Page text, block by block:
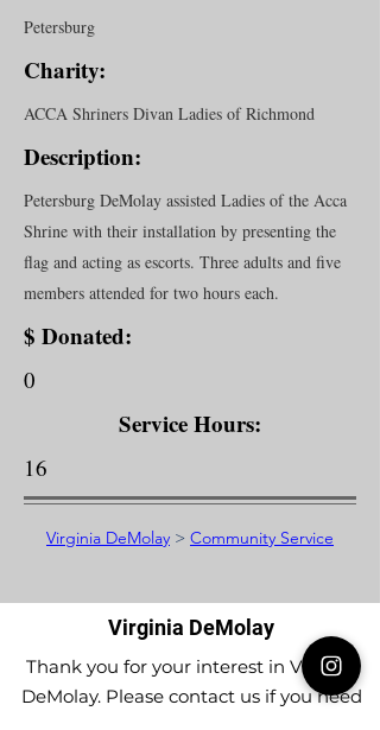
Petersburg
Charity:
ACCA Shriners Divan Ladies of Richmond
Description:
Petersburg DeMolay assisted Ladies of the Acca
Shrine with their installation by presenting the
flag and acting as escorts. Three adults and five
members attended for two hours each.
$ Donated:
0
Service Hours:
16
Virginia DeMolay > Community Service
Virginia DeMolay
Thank you for your interest in Virginia
DeMolay. Please contact us if you need